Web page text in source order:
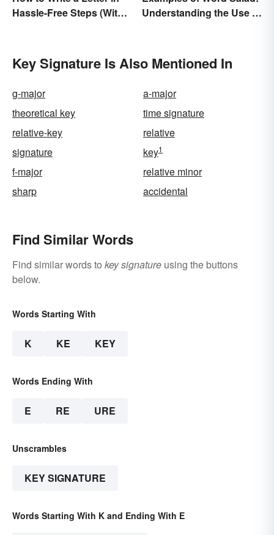
Hassle-Free Steps (With
Understanding the Use of
Key Signature Is Also Mentioned In
g-major
a-major
theoretical key
time signature
relative-key
relative
signature
key1
f-major
relative minor
sharp
accidental
Find Similar Words
Find similar words to key signature using the buttons
below.
Words Starting With
K KE KEY
Words Ending With
E RE URE
Unscrambles
KEY SIGNATURE
Words Starting With K and Ending With E